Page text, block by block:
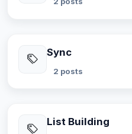
Sync
2 posts
List Building